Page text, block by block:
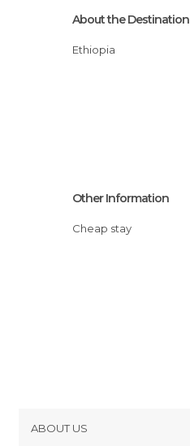
About the Destination
Ethiopia
Other Information
Cheap stay
ABOUT US